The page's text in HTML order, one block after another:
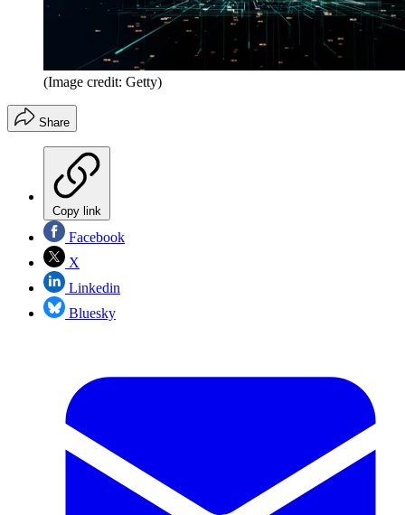
(Image credit: Getty)
Share
Copy link
Facebook
X
Linkedin
Bluesky